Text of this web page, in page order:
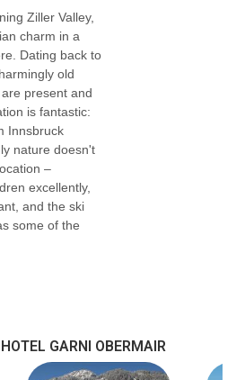
Ziller Valley,
charm in a
Dating back to
old
present and
is fantastic:
Innsbruck
nature doesn't
–
excellently,
and the ski
some of the
GARNI OBERMAIR